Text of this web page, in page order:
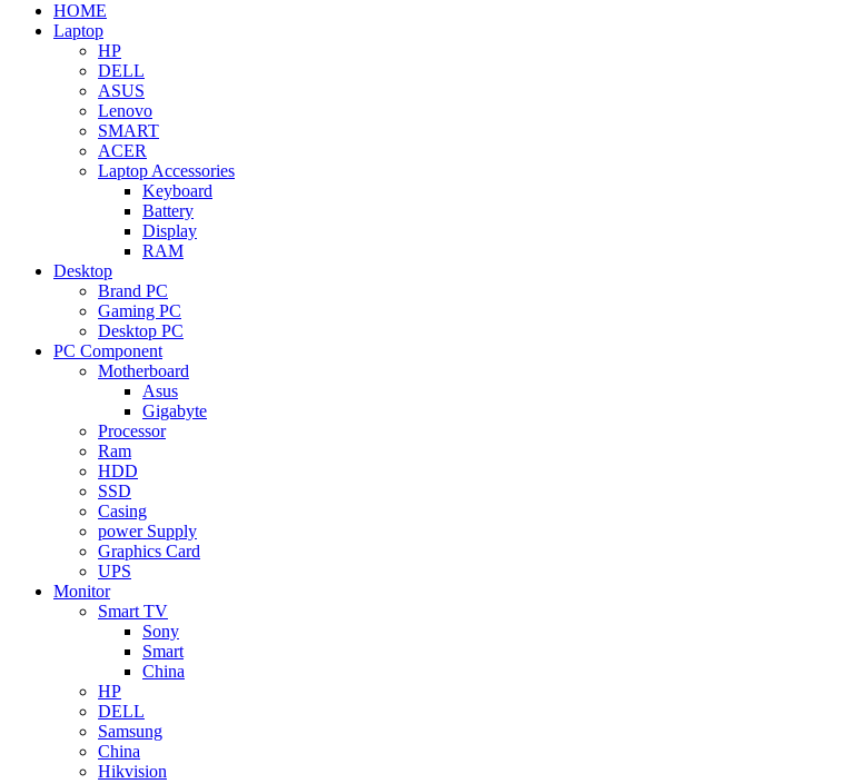
HOME
Laptop
HP
DELL
ASUS
Lenovo
SMART
ACER
Laptop Accessories
Keyboard
Battery
Display
RAM
Desktop
Brand PC
Gaming PC
Desktop PC
PC Component
Motherboard
Asus
Gigabyte
Processor
Ram
HDD
SSD
Casing
power Supply
Graphics Card
UPS
Monitor
Smart TV
Sony
Smart
China
HP
DELL
Samsung
China
Hikvision